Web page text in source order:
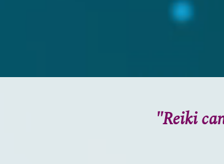
"Reiki